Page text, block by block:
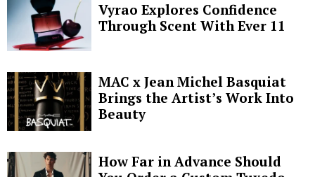
Vyrao Explores Confidence
Through Scent With Ever 11
MAC x Jean Michel Basquiat
Brings the Artist’s Work Into
Beauty
How Far in Advance Should